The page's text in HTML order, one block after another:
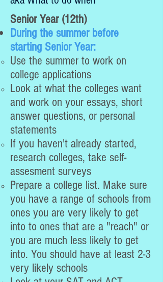
Senior Year (12th)
During the summer before
starting Senior Year:
Use the summer to work on
college applications
Look at what the colleges want
and work on your essays, short
answer questions, or personal
statements
If you haven't already started,
research colleges, take self-
assesment surveys
Prepare a college list. Make sure
you have a range of schools from
ones you are very likely to get
into to ones that are a "reach" or
you are much less likely to get
into. You should have at least 2-3
very likely schools